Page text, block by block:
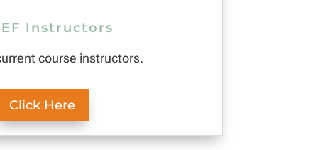
Instructors
course instructors.
Click Here